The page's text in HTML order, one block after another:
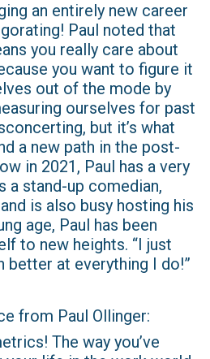
an entirely new career
Paul noted that
you really care about
you want to figure it
out of the mode by
ourselves for past
but it’s what
a new path in the post-
in 2021, Paul has a very
a stand-up comedian,
is also busy hosting his
age, Paul has been
to new heights. “I just
better at everything I do!”
from Paul Ollinger:
The way you’ve